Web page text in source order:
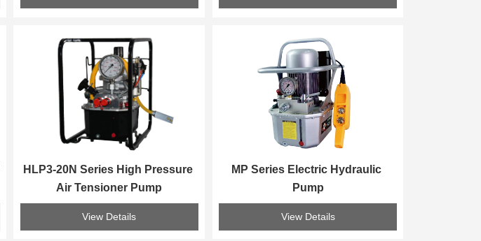
HLP3-20N Series High Pressure
Air Tensioner Pump
View Details
MP Series Electric Hydraulic
Pump
View Details